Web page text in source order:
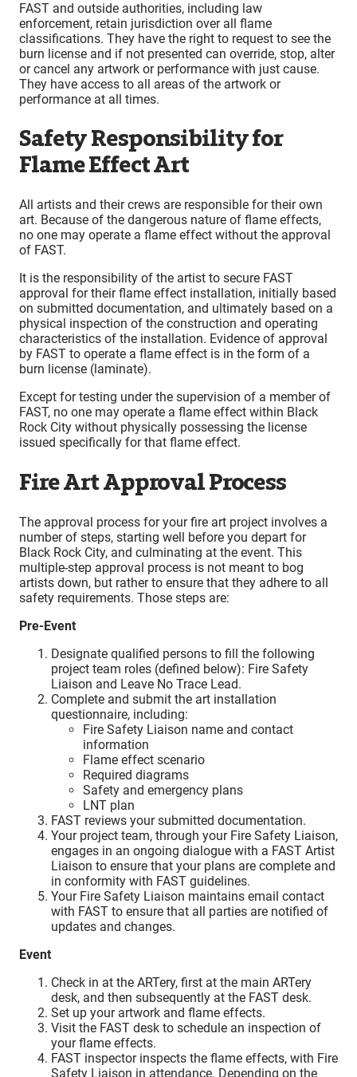
FAST and outside authorities, including law
enforcement, retain jurisdiction over all flame
classifications. They have the right to request to see the
burn license and if not presented can override, stop, alter
or cancel any artwork or performance with just cause.
They have access to all areas of the artwork or
performance at all times.
Safety Responsibility for
Flame Effect Art
All artists and their crews are responsible for their own
art. Because of the dangerous nature of flame effects,
no one may operate a flame effect without the approval
of FAST.
It is the responsibility of the artist to secure FAST
approval for their flame effect installation, initially based
on submitted documentation, and ultimately based on a
physical inspection of the construction and operating
characteristics of the installation. Evidence of approval
by FAST to operate a flame effect is in the form of a
burn license (laminate).
Except for testing under the supervision of a member of
FAST, no one may operate a flame effect within Black
Rock City without physically possessing the license
issued specifically for that flame effect.
Fire Art Approval Process
The approval process for your fire art project involves a
number of steps, starting well before you depart for
Black Rock City, and culminating at the event. This
multiple-step approval process is not meant to bog
artists down, but rather to ensure that they adhere to all
safety requirements. Those steps are:
Pre-Event
Designate qualified persons to fill the following
project team roles (defined below): Fire Safety
Liaison and Leave No Trace Lead.
Complete and submit the art installation
questionnaire, including:
Fire Safety Liaison name and contact
information
Flame effect scenario
Required diagrams
Safety and emergency plans
LNT plan
FAST reviews your submitted documentation.
Your project team, through your Fire Safety Liaison,
engages in an ongoing dialogue with a FAST Artist
Liaison to ensure that your plans are complete and
in conformity with FAST guidelines.
Your Fire Safety Liaison maintains email contact
with FAST to ensure that all parties are notified of
updates and changes.
Event
Check in at the ARTery, first at the main ARTery
desk, and then subsequently at the FAST desk.
Set up your artwork and flame effects.
Visit the FAST desk to schedule an inspection of
your flame effects.
FAST inspector inspects the flame effects, with Fire
Safety Liaison in attendance. Depending on the